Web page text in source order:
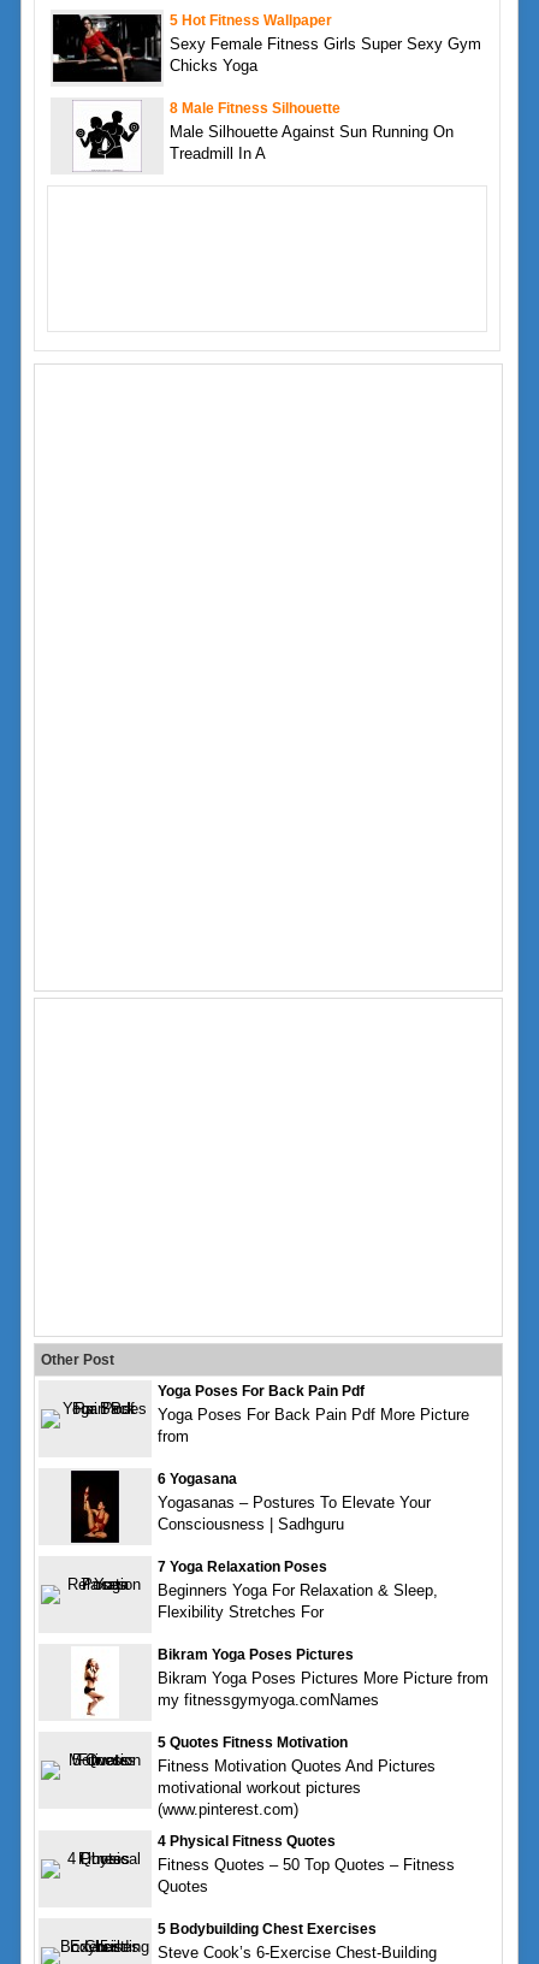
5 Hot Fitness Wallpaper
Sexy Female Fitness Girls Super Sexy Gym
Chicks Yoga
8 Male Fitness Silhouette
Male Silhouette Against Sun Running On
Treadmill In A
Other Post
Yoga Poses For Back Pain Pdf
Yoga Poses For Back Pain Pdf More Picture
from
6 Yogasana
Yogasanas – Postures To Elevate Your
Consciousness | Sadhguru
7 Yoga Relaxation Poses
Beginners Yoga For Relaxation & Sleep,
Flexibility Stretches For
Bikram Yoga Poses Pictures
Bikram Yoga Poses Pictures More Picture from
my fitnessgymyoga.comNames
5 Quotes Fitness Motivation
Fitness Motivation Quotes And Pictures
motivational workout pictures
(www.pinterest.com)
4 Physical Fitness Quotes
Fitness Quotes – 50 Top Quotes – Fitness
Quotes
5 Bodybuilding Chest Exercises
Steve Cook’s 6-Exercise Chest-Building